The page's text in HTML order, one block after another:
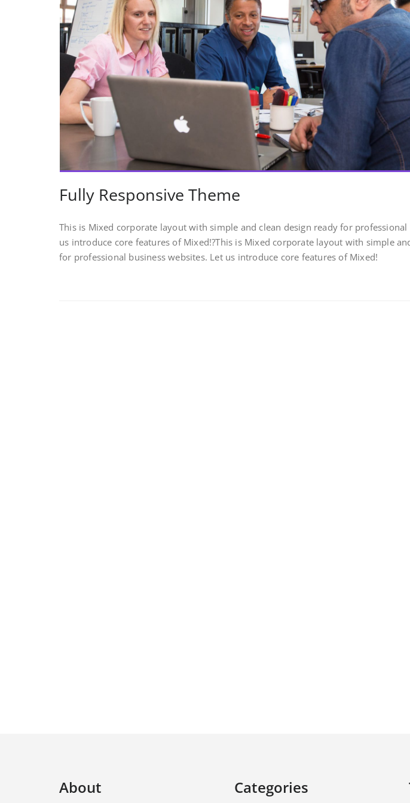
Fully Responsive Theme
This is Mixed corporate layout with simple and clean design ready for professional
us introduce core features of Mixed!?This is Mixed corporate layout with simple
for professional business websites. Let us introduce core features of Mixed!
About Categories